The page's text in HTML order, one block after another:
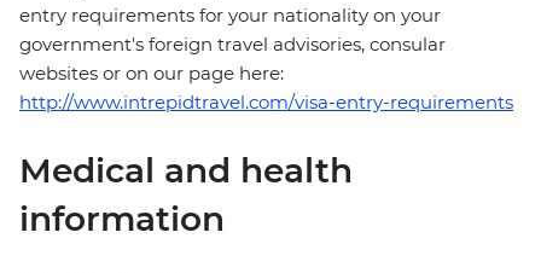
entry requirements for your nationality on your
government's foreign travel advisories, consular
websites or on our page here:
http://www.intrepidtravel.com/visa-entry-requirements
Medical and health
information